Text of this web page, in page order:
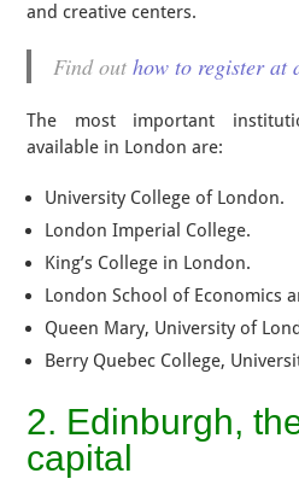
and creative centers.
Find outhow to register at
The most important
available in London are:
University College of London.
London Imperial College.
King’s College in London.
London School of Economics
Queen Mary, University of
Berry Quebec College,
2. Edinburgh,
capital